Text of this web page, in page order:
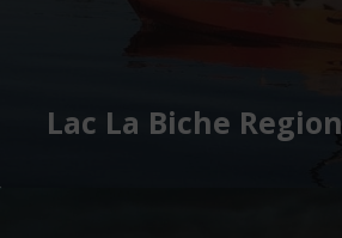
Lac La Biche Region